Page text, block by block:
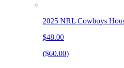
2025 NRL Cowboys
$48.00
($60.00)